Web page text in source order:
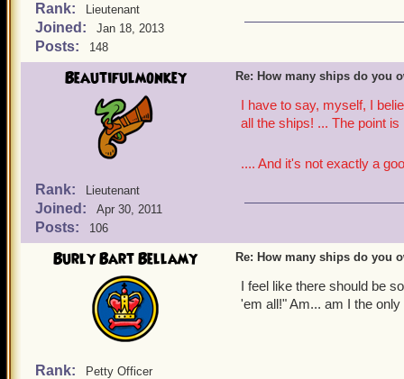
Rank: Lieutenant
Joined: Jan 18, 2013
Posts: 148
Beautifulmonkey
Rank: Lieutenant
Joined: Apr 30, 2011
Posts: 106
Re: How many ships do you
I have to say, myself, I
all the ships! ... The point
.... And it's not exactly a
Burly Bart Bellamy
Rank: Petty Officer
Re: How many ships do you
I feel like there should be
'em all!" Am... am I the only